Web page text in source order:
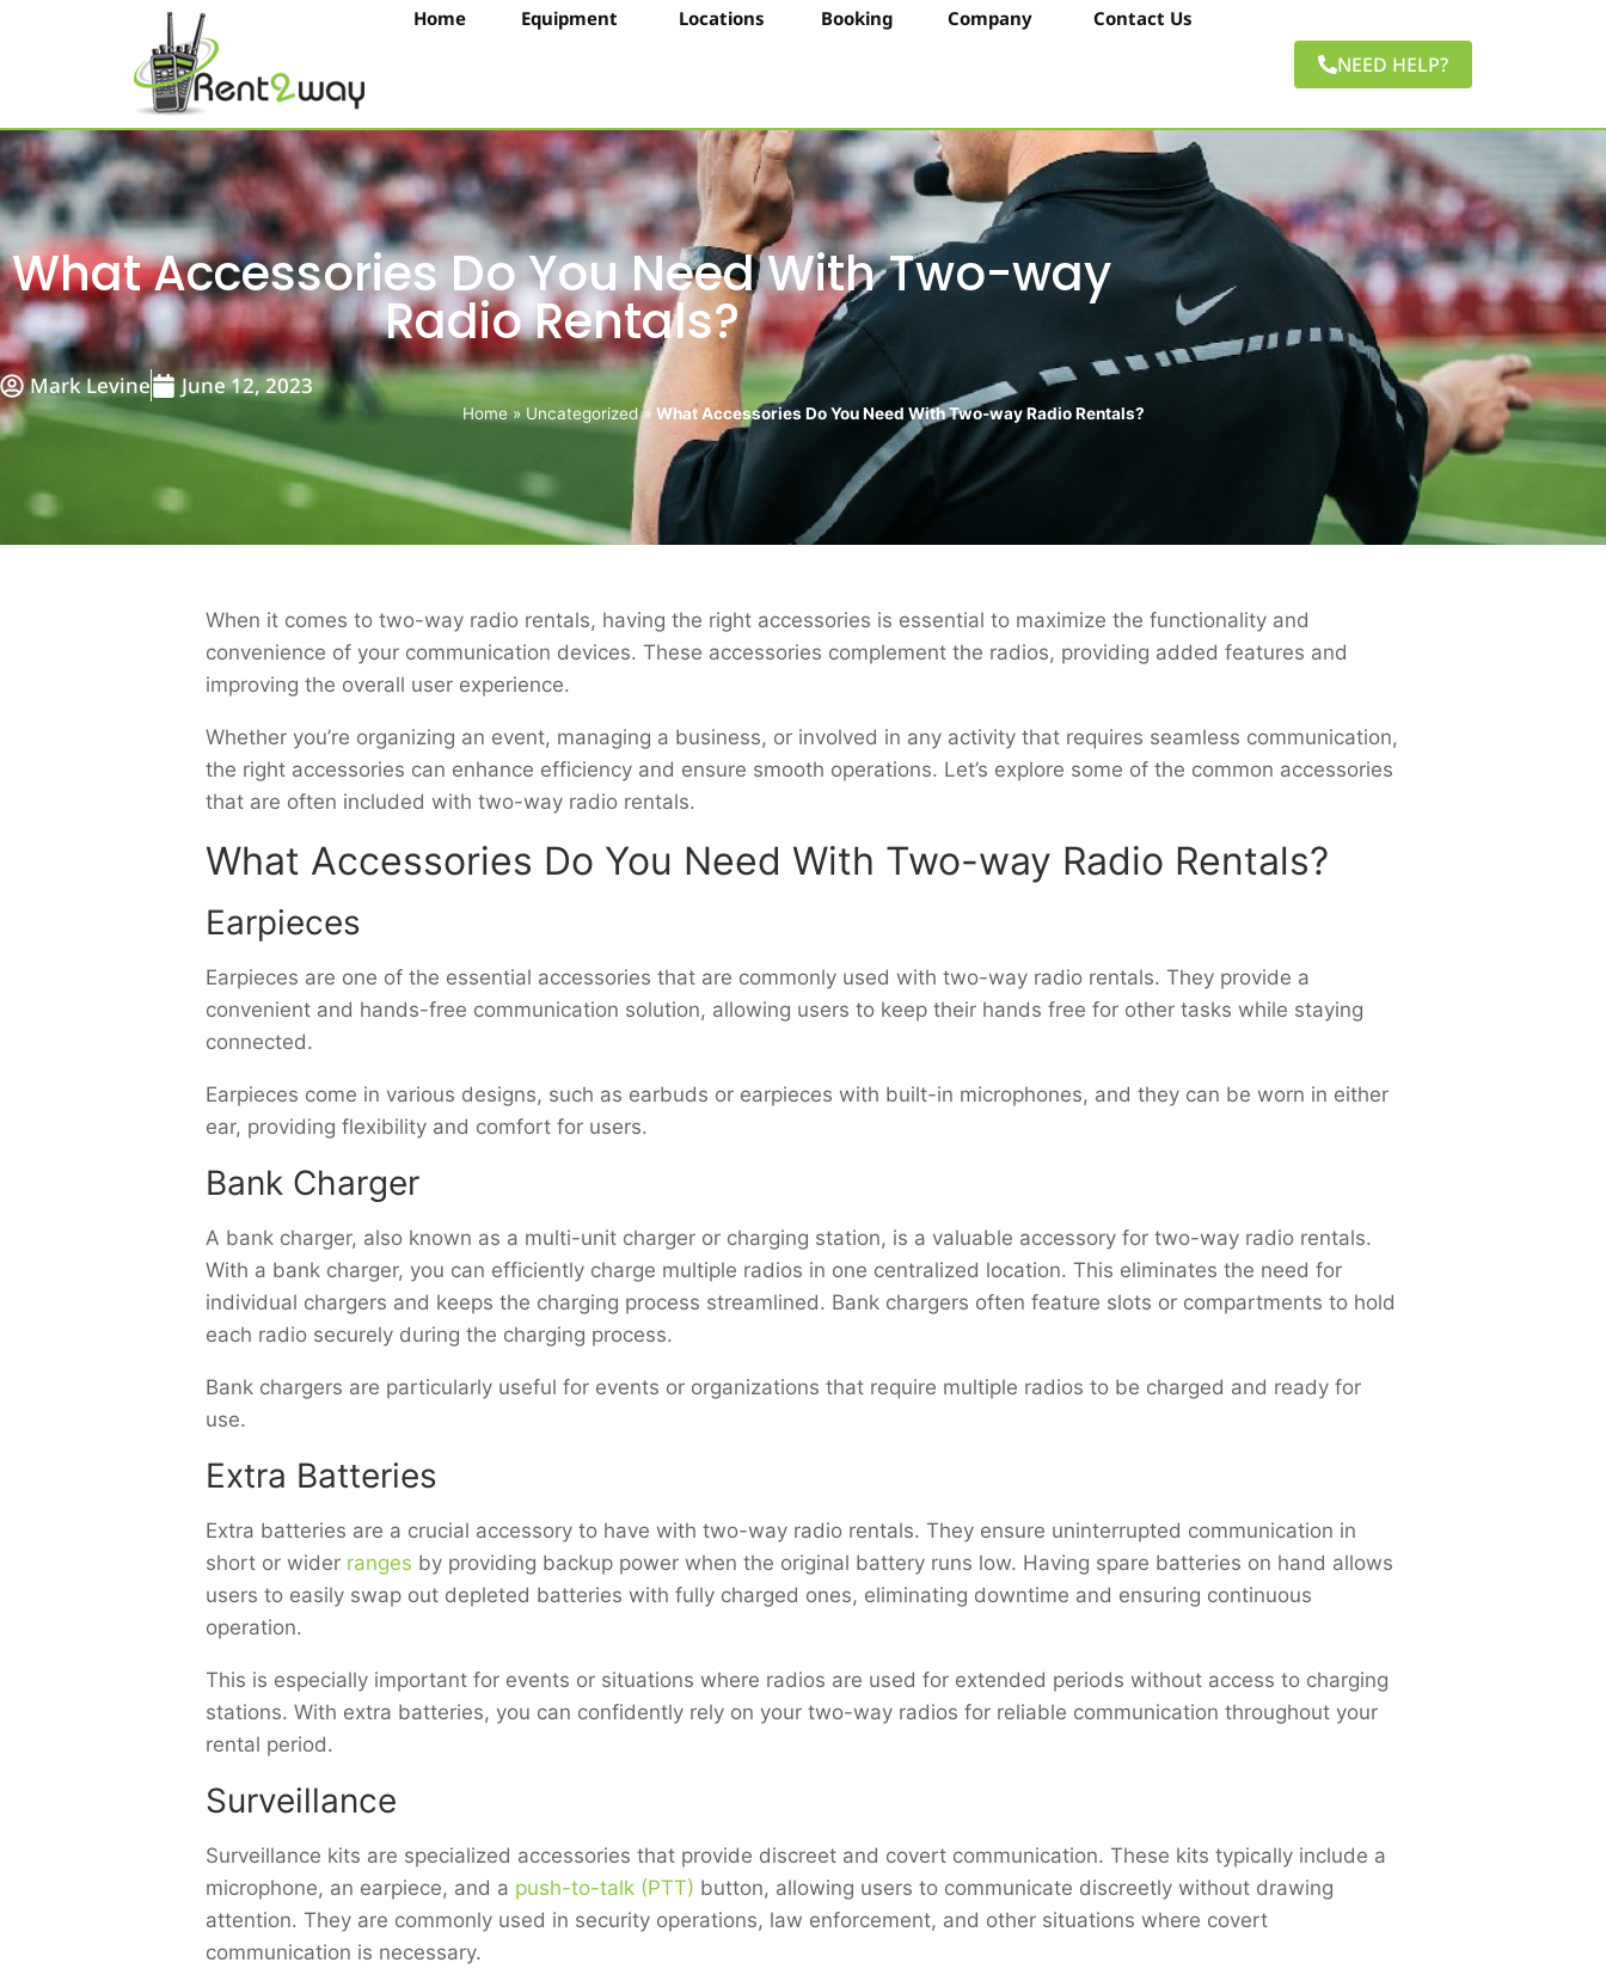
Home Equipment Locations Booking Company Contact Us
NEED HELP?
What Accessories Do You Need With Two-way
Radio Rentals?
Mark Levine June 12, 2023
Home» Uncategorized» What Accessories Do You Need With Two-way Radio Rentals?
When it comes to two-way radio rentals, having the right accessories is essential to maximize the functionality and
convenience of your communication devices. These accessories complement the radios, providing added features and
improving the overall user experience.
Whether you’re organizing an event, managing a business, or involved in any activity that requires seamless communication,
the right accessories can enhance efficiency and ensure smooth operations. Let’s explore some of the common accessories
that are often included with two-way radio rentals.
What Accessories Do You Need With Two-way Radio Rentals?
Earpieces
Earpieces are one of the essential accessories that are commonly used with two-way radio rentals. They provide a
convenient and hands-free communication solution, allowing users to keep their hands free for other tasks while staying
connected.
Earpieces come in various designs, such as earbuds or earpieces with built-in microphones, and they can be worn in either
ear, providing flexibility and comfort for users.
Bank Charger
A bank charger, also known as a multi-unit charger or charging station, is a valuable accessory for two-way radio rentals.
With a bank charger, you can efficiently charge multiple radios in one centralized location. This eliminates the need for
individual chargers and keeps the charging process streamlined. Bank chargers often feature slots or compartments to hold
each radio securely during the charging process.
Bank chargers are particularly useful for events or organizations that require multiple radios to be charged and ready for
use.
Extra Batteries
Extra batteries are a crucial accessory to have with two-way radio rentals. They ensure uninterrupted communication in
short or wider ranges by providing backup power when the original battery runs low. Having spare batteries on hand allows
users to easily swap out depleted batteries with fully charged ones, eliminating downtime and ensuring continuous
operation.
This is especially important for events or situations where radios are used for extended periods without access to charging
stations. With extra batteries, you can confidently rely on your two-way radios for reliable communication throughout your
rental period.
Surveillance
Surveillance kits are specialized accessories that provide discreet and covert communication. These kits typically include a
microphone, an earpiece, and a push-to-talk (PTT) button, allowing users to communicate discreetly without drawing
attention. They are commonly used in security operations, law enforcement, and other situations where covert
communication is necessary.